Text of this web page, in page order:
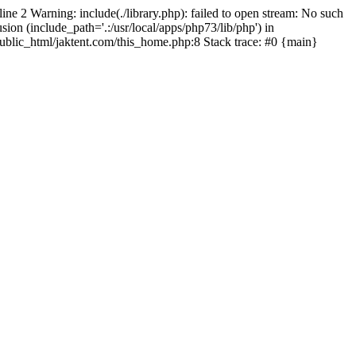
2 Warning: include(./library.php): failed to open stream: No such
(include_path='.:/usr/local/apps/php73/lib/php') in
jaktent.com/this_home.php:8 Stack trace: #0 {main}